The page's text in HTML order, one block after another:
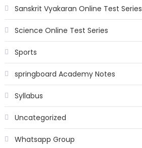
Sanskrit Vyakaran Online Test Series
Science Online Test Series
Sports
springboard Academy Notes
Syllabus
Uncategorized
Whatsapp Group